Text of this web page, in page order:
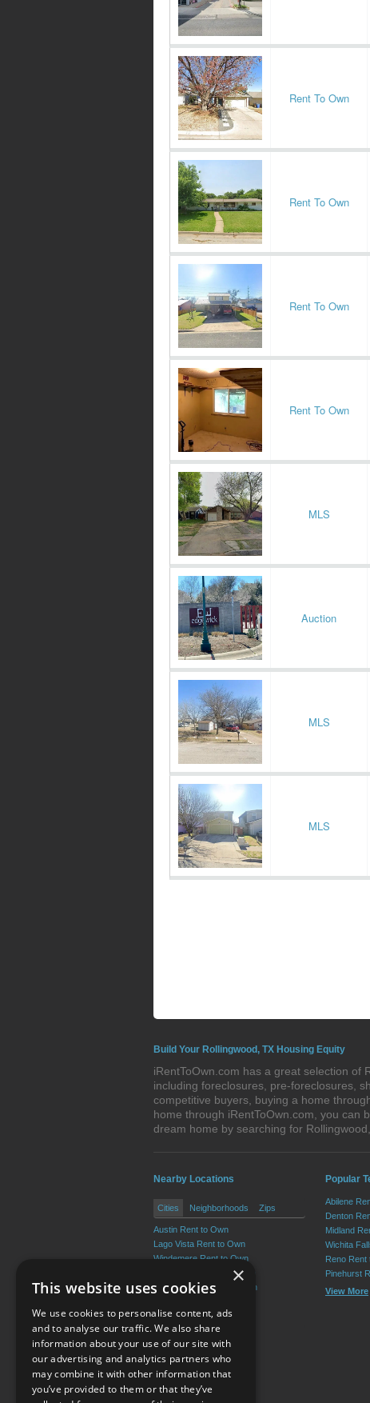
Rent To Own
Rent To Own
Rent To Own
Rent To Own
MLS
Auction
MLS
MLS
Build Your Rollingwood, TX Housing Equity
iRentToOwn.com has a great selection
including foreclosures, pre-foreclosures,
competitive buyers, buying a home
home through iRentToOwn.com, you can
dream home by searching for
Nearby Locations
Cities Neighborhoods Zips
Austin Rent to Own
Lago Vista Rent to Own
Windemere Rent to Own
Wells Branch Rent to Own
Shady Hollow Rent to Own
View More
Popular
Abilene
Denton
Midland
Wichita
Reno Rent
Pinehurst
View More
Terms of Use
×
This website uses cookies
We use cookies to personalise content, ads
and to analyse our traffic. We also share
information about your use of our site with
our advertising and analytics partners who
may combine it with other information that
you’ve provided to them or that they’ve